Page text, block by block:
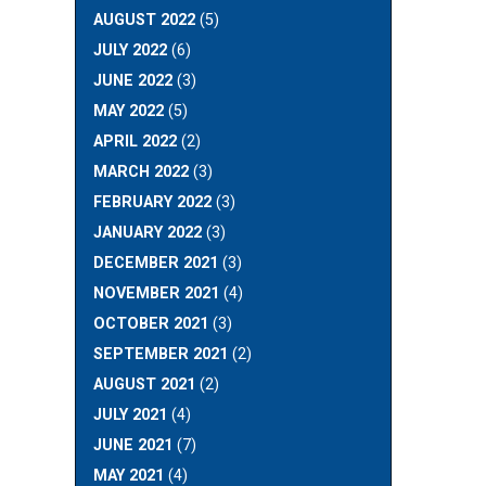
AUGUST 2022(5)
JULY 2022(6)
JUNE 2022(3)
MAY 2022(5)
APRIL 2022(2)
MARCH 2022(3)
FEBRUARY 2022(3)
JANUARY 2022(3)
DECEMBER 2021 (3)
NOVEMBER 2021 (4)
OCTOBER 2021 (3)
SEPTEMBER 2021 (2)
AUGUST 2021 (2)
JULY 2021 (4)
JUNE 2021 (7)
MAY 2021 (4)